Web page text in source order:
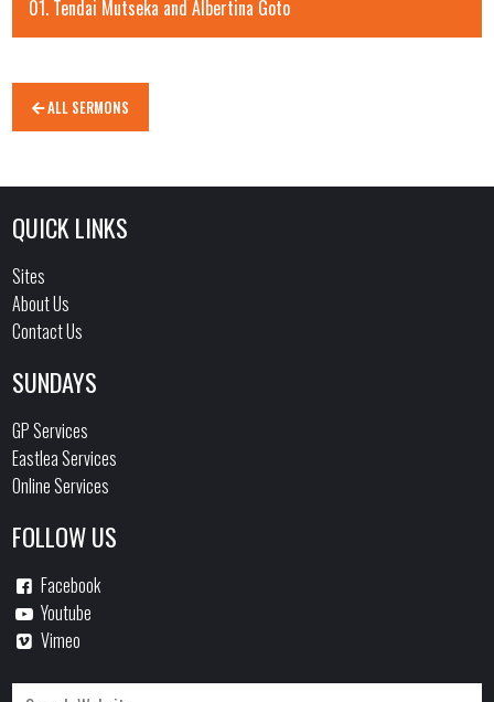
01. Tendai Mutseka and Albertina Goto
ALL SERMONS
QUICK LINKS
Sites
About Us
Contact Us
SUNDAYS
GP Services
Eastlea Services
Online Services
FOLLOW US
Facebook
Youtube
Vimeo